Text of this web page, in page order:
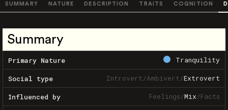
SUMMARY NATURE DESCRIPTION TRAITS COGNITION
Summary
Primary Nature Tranquility
Social type Introvert/Ambivert/Extrovert
Influenced by Feelings/Mix/Facts